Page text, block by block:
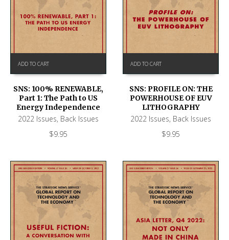
ADD TO CART
SNS: 100% RENEWABLE,
Part 1: The Path to US
Energy Independence
2022 Issues, Back Issues
$9.95
ADD TO CART
SNS: PROFILE ON: THE
POWERHOUSE OF EUV
LITHOGRAPHY
2022 Issues, Back Issues
$9.95